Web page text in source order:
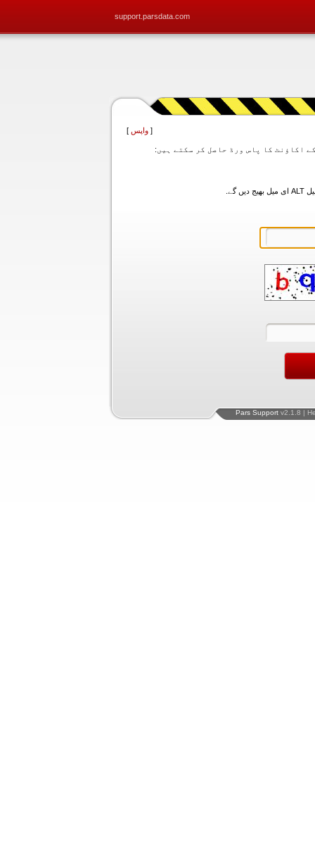
support.parsdata.com
[ واپس ]
Pars Support v2.1.8 |